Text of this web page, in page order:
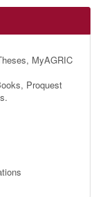
MyAGRIC
Proquest